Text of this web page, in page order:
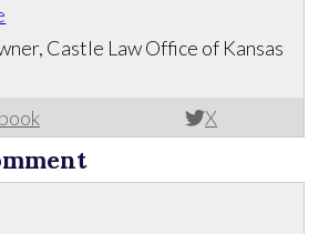
X
Castle Law Office of Kansas